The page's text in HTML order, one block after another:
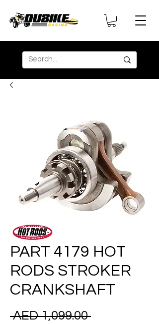
PART 4179 HOT
RODS STROKER
CRANKSHAFT
AED 1,099.00 Regular